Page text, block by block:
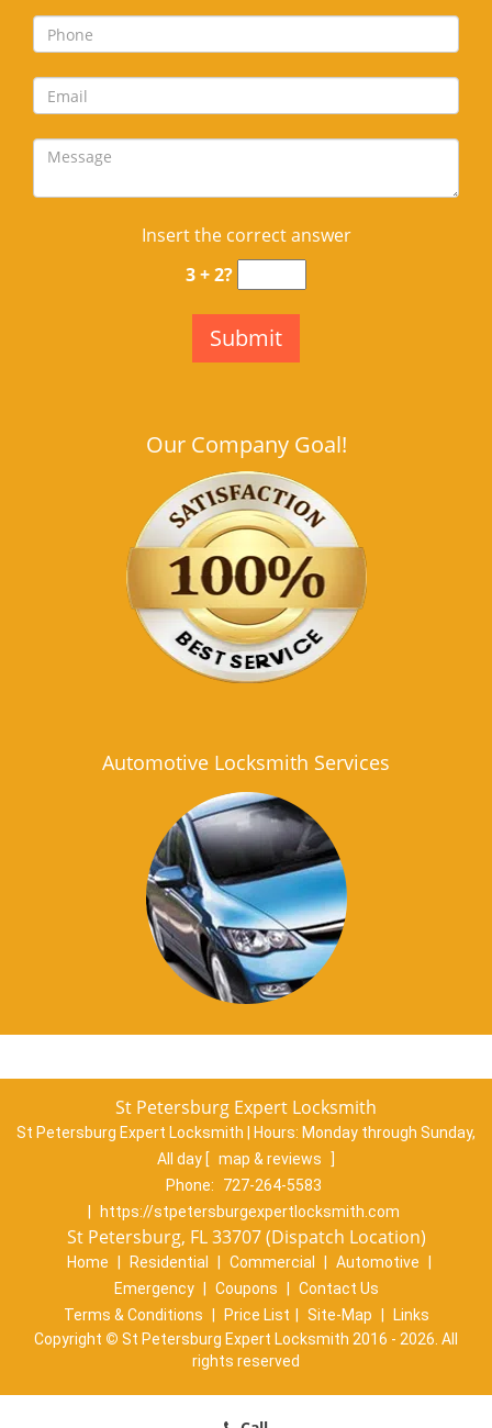
Insert the correct answer
3 + 2?
Our Company Goal!
Automotive Locksmith Services
St Petersburg Expert Locksmith
St Petersburg Expert Locksmith | Hours: Monday through Sunday,
All day [ map & reviews
]
Phone:
727-264-5583
https://stpetersburgexpertlocksmith.com
St Petersburg, FL 33707 (Dispatch Location)
Home Residential Commercial Automotive
Emergency
Coupons
Contact Us
Terms & Conditions
Price List Site-Map
Links
Copyright © St Petersburg Expert Locksmith 2016 - 2026. All
rights reserved